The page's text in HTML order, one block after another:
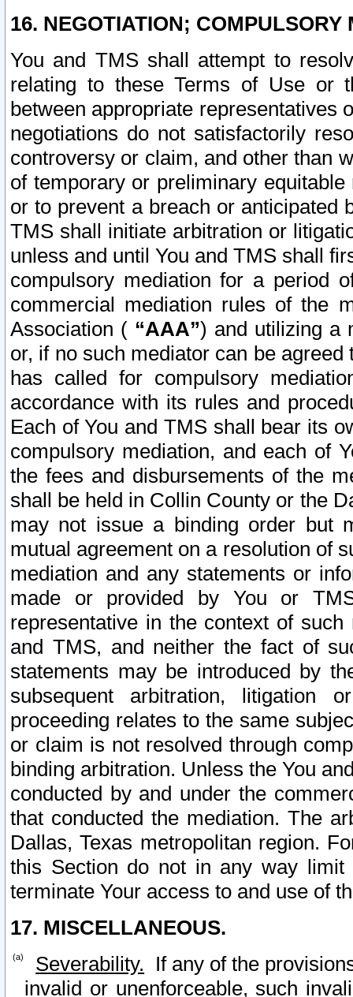
16. NEGOTIATION; COMPULSORY
You and TMS shall attempt to
relating to these Terms of Use or
between appropriate representatives
negotiations do not satisfactorily
controversy or claim, and other than
of temporary or preliminary
or to prevent a breach or anticipated
TMS shall initiate arbitration or
unless and until You and TMS shall
compulsory mediation for a period
commercial mediation rules of the
Association ( “AAA”) and utilizing a
or, if no such mediator can be
has called for compulsory
accordance with its rules and
Each of You and TMS shall bear its
compulsory mediation, and each of
the fees and disbursements of the
shall be held in Collin County or the
may not issue a binding order but
mutual agreement on a resolution of
mediation and any statements or
made or provided by You or
representative in the context of
and TMS, and neither the fact of
statements may be introduced by
subsequent arbitration, litigation
proceeding relates to the same
or claim is not resolved through
binding arbitration. Unless the You
conducted by and under the
that conducted the mediation. The
Dallas, Texas metropolitan region.
this Section do not in any way
terminate Your access to and use of
17. MISCELLANEOUS.
Severability. If any of the
invalid or unenforceable, such